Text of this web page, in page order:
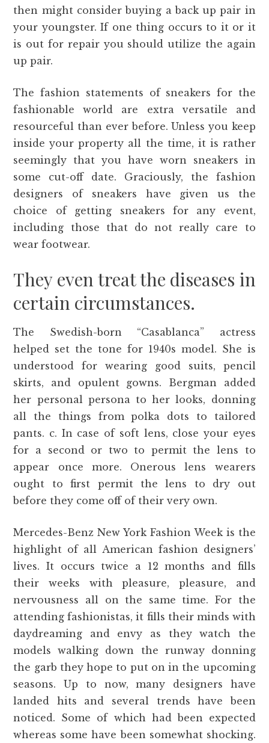
then might consider buying a back up pair in
your youngster. If one thing occurs to it or it
is out for repair you should utilize the again
up pair.
The fashion statements of sneakers for the
fashionable world are extra versatile and
resourceful than ever before. Unless you keep
inside your property all the time, it is rather
seemingly that you have worn sneakers in
some cut-off date. Graciously, the fashion
designers of sneakers have given us the
choice of getting sneakers for any event,
including those that do not really care to
wear footwear.
They even treat the diseases in
certain circumstances.
The Swedish-born “Casablanca” actress
helped set the tone for 1940s model. She is
understood for wearing good suits, pencil
skirts, and opulent gowns. Bergman added
her personal persona to her looks, donning
all the things from polka dots to tailored
pants. c. In case of soft lens, close your eyes
for a second or two to permit the lens to
appear once more. Onerous lens wearers
ought to first permit the lens to dry out
before they come off of their very own.
Mercedes-Benz New York Fashion Week is the
highlight of all American fashion designers’
lives. It occurs twice a 12 months and fills
their weeks with pleasure, pleasure, and
nervousness all on the same time. For the
attending fashionistas, it fills their minds with
daydreaming and envy as they watch the
models walking down the runway donning
the garb they hope to put on in the upcoming
seasons. Up to now, many designers have
landed hits and several trends have been
noticed. Some of which had been expected
whereas some have been somewhat shocking.